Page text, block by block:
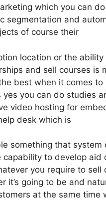
which you can
segmentation and
of course their
location or the ability
and sell courses is
best when it comes to
yes you can do studies
video hosting for
desk which is
something that system
capability to develop aid
you require to sell
it’s going to be and
at the same time